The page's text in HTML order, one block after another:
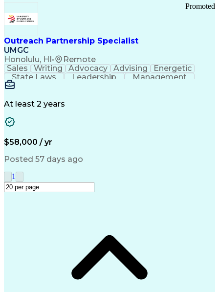
Outreach Partnership Specialist
UMGC
Honolulu, HI• Remote
Promoted
Sales Writing Advocacy Advising
Energetic
State Laws
Leadership
Management
Enthusiasm
Detail Oriented
Higher Education
Critical Thinking
Good Driving Record
Medical Prescription
Microsoft PowerPoint
Enrollment Management
Service-Level Agreement
At least 2 years
$58,000 / yr
Posted 57 days ago
1